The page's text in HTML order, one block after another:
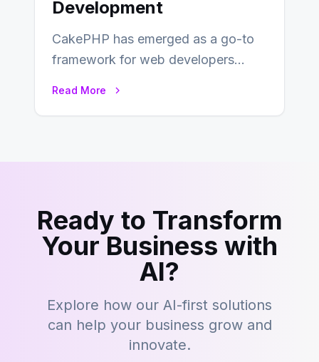
Development
CakePHP has emerged as a go-to
framework for web developers
Read More
Ready to Transform
Your Business with
AI?
Explore how our AI-first solutions
can help your business grow and
innovate.